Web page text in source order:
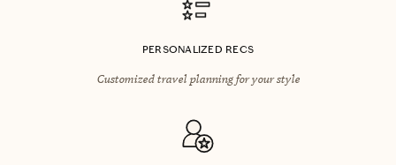
PERSONALIZED RECS
Customized travel planning for your style